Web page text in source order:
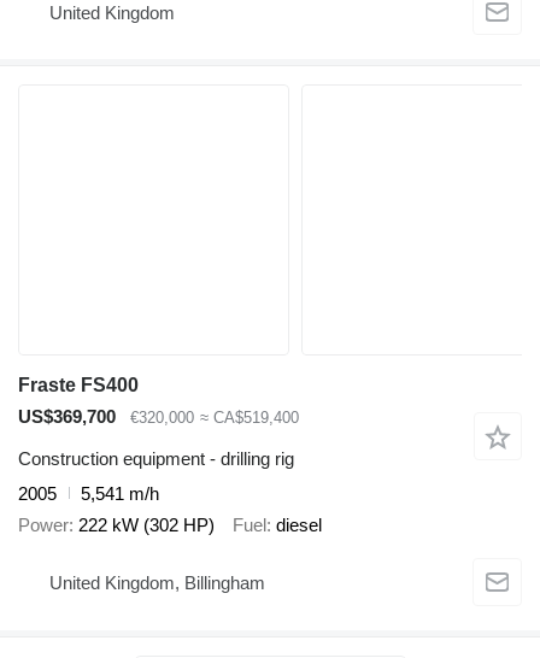
United Kingdom
Fraste FS400
US$369,700
€320,000 ≈ CA$519,400
Construction equipment - drilling rig
2005
5,541 m/h
Power 222 kW (302 HP) Fuel diesel
United Kingdom, Billingham